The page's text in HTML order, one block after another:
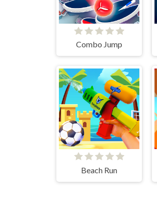
Combo Jump
Beach Run